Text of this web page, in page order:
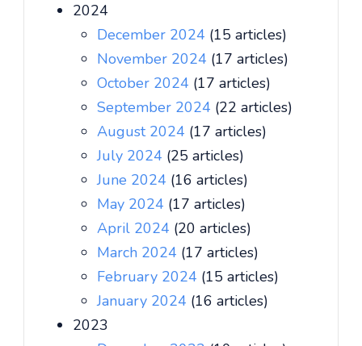
2024
December 2024 (15 articles)
November 2024 (17 articles)
October 2024 (17 articles)
September 2024 (22 articles)
August 2024 (17 articles)
July 2024 (25 articles)
June 2024 (16 articles)
May 2024 (17 articles)
April 2024 (20 articles)
March 2024 (17 articles)
February 2024 (15 articles)
January 2024 (16 articles)
2023